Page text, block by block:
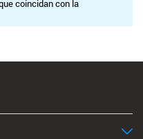
coincidan con la